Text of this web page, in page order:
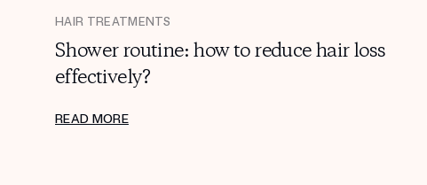
HAIR TREATMENTS
Shower routine: how to reduce hair loss
effectively?
READ MORE